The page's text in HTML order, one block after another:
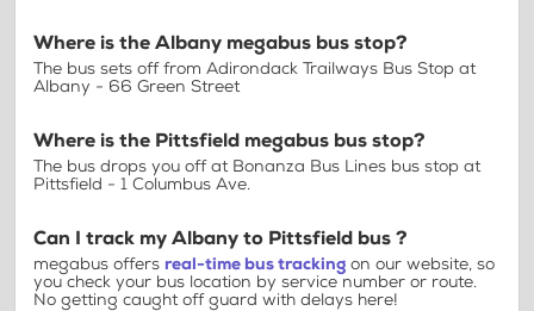
Where is the Albany megabus bus stop?
The bus sets off from Adirondack Trailways Bus Stop at
Albany - 66 Green Street
Where is the Pittsfield megabus bus stop?
The bus drops you off at Bonanza Bus Lines bus stop at
Pittsfield - 1 Columbus Ave.
Can I track my Albany to Pittsfield bus ?
megabus offers real-time bus tracking on our website, so
you check your bus location by service number or route.
No getting caught off guard with delays here!